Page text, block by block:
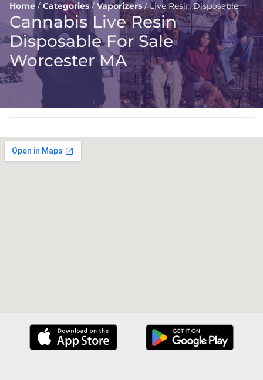
Home / Categories / Vaporizers/Live Resin Disposable
Cannabis Live Resin
Disposable For Sale
Worcester MA